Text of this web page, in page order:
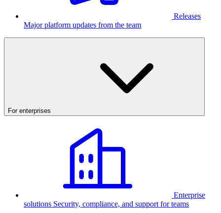
Releases
Major platform updates from the team
For enterprises
Enterprise
solutions Security, compliance, and support for teams